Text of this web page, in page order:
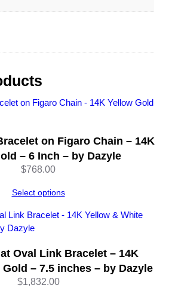
on Figaro Chain – 14K
– 6 Inch – by Dazyle
$768.00
Select options
Oval Link Bracelet – 14K
– 7.5 inches – by Dazyle
$1,832.00